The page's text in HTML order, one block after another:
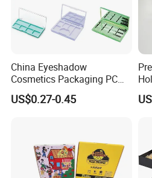
China Eyeshadow
Cosmetics Packaging PC
Compact 4 6 8 10 12 15 24
Color Well Grid Pan Empty
US$0.27-0.45